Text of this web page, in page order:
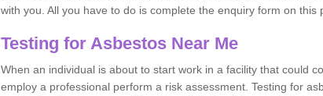
with you. All you have to do is complete the enquiry form on this
Testing for Asbestos Near Me
When an individual is about to start work in a facility that could
employ a professional perform a risk assessment. Testing for